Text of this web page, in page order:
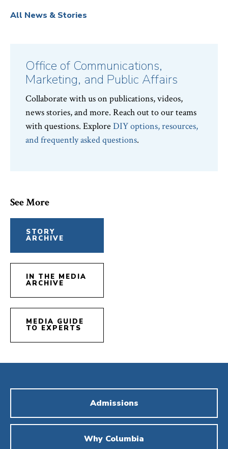
All News & Stories
Office of Communications,
Marketing, and Public Affairs
Collaborate with us on publications, videos,
news stories, and more. Reach out to our teams
with questions. Explore DIY options, resources,
and frequently asked questions.
See More
STORY
ARCHIVE
IN THE MEDIA
ARCHIVE
MEDIA GUIDE
TO EXPERTS
Admissions
Why Columbia